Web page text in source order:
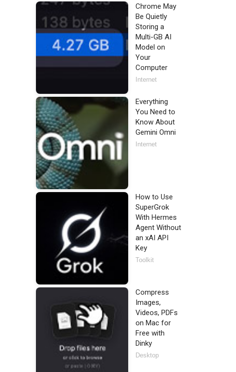
Chrome May
Be Quietly
Storing a
Multi-GB AI
Model on
Your
Computer
Internet
Everything
You Need to
Know About
Gemini Omni
Internet
How to Use
SuperGrok
With Hermes
Agent Without
an xAI API
Key
Toolkit
Compress
Images,
Videos, PDFs
on Mac for
Free with
Dinky
Desktop